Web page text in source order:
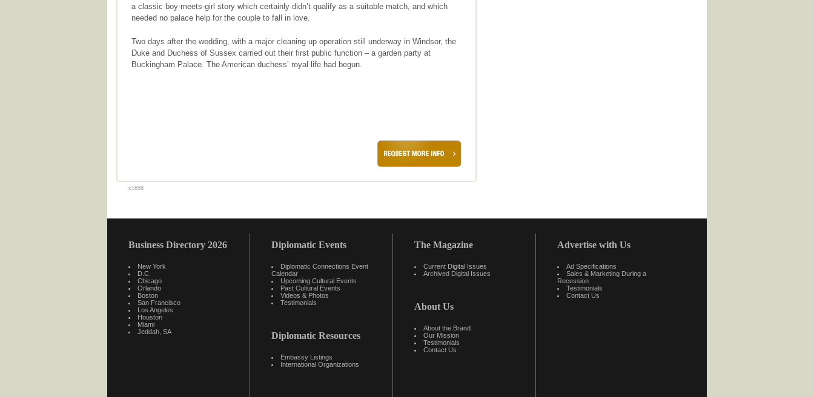
a classic boy-meets-girl story which certainly didn’t qualify as a suitable match, and which
needed no palace help for the couple to fall in love.
Two days after the wedding, with a major cleaning up operation still underway in Windsor, the
Duke and Duchess of Sussex carried out their first public function – a garden party at
Buckingham Palace. The American duchess’ royal life had begun.
x1658
Business Directory 2026
New York
D.C.
Chicago
Orlando
Boston
San Francisco
Los Angeles
Houston
Miami
Jeddah, SA
Diplomatic Events
Diplomatic Connections Event
Calendar
Upcoming Cultural Events
Past Cultural Events
Videos & Photos
Testimonials
Diplomatic Resources
Embassy Listings
International Organizations
The Magazine
Current Digital Issues
Archived Digital Issues
About Us
About the Brand
Our Mission
Testimonials
Contact Us
Advertise with Us
Ad Specifications
Sales & Marketing During a
Recession
Testimonials
Contact Us